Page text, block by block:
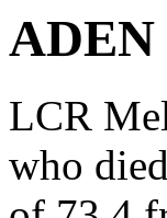
LCR
who